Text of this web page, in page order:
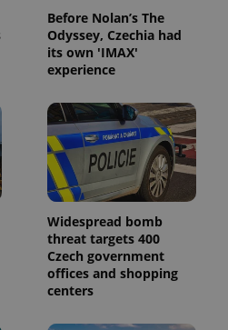
Before Nolan’s The
Odyssey, Czechia had
its own 'IMAX'
experience
Widespread bomb
threat targets 400
Czech government
offices and shopping
centers